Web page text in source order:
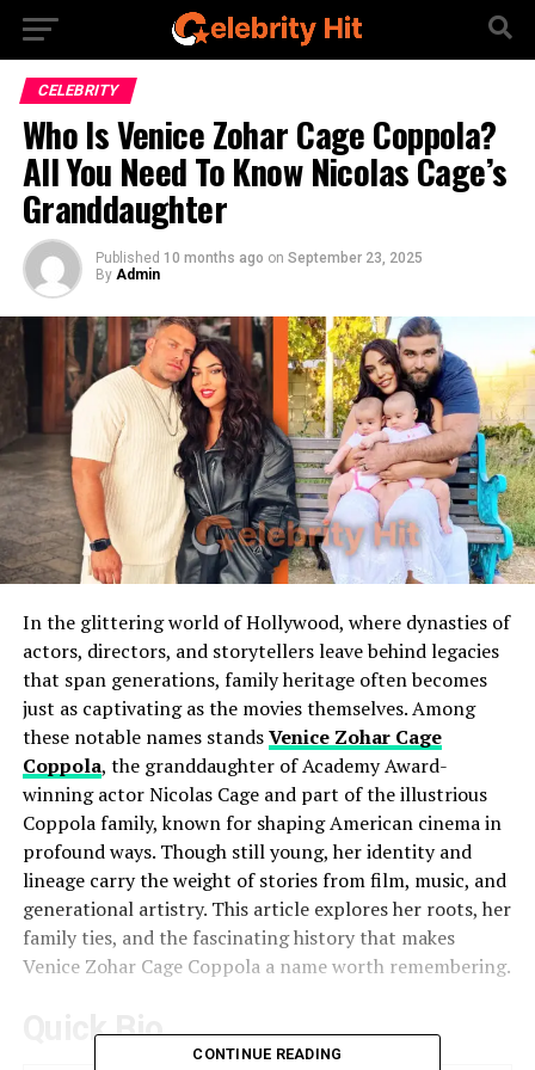
CELEBRITY
Who Is Venice Zohar Cage Coppola?
All You Need To Know Nicolas Cage’s
Granddaughter
Published 10 months ago on September 23, 2025
By Admin
In the glittering world of Hollywood, where dynasties of
actors, directors, and storytellers leave behind legacies
that span generations, family heritage often becomes
just as captivating as the movies themselves. Among
these notable names standsVenice Zohar Cage
Coppola, the granddaughter of Academy Award-
winning actor Nicolas Cage and part of the illustrious
Coppola family, known for shaping American cinema in
profound ways. Though still young, her identity and
lineage carry the weight of stories from film, music, and
generational artistry. This article explores her roots, her
family ties, and the fascinating history that makes
Venice Zohar Cage Coppola a name worth remembering.
Quick Bio
CONTINUE READING